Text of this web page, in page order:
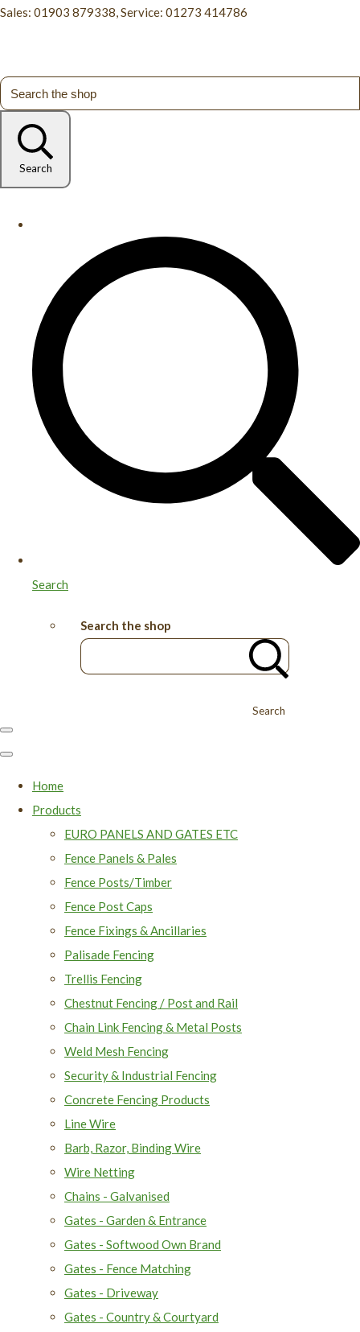
Sales: 01903 879338, Service: 01273 414786
Search
Search
Search the shop
Search
Home
Products
EURO PANELS AND GATES ETC
Fence Panels & Pales
Fence Posts/Timber
Fence Post Caps
Fence Fixings & Ancillaries
Palisade Fencing
Trellis Fencing
Chestnut Fencing / Post and Rail
Chain Link Fencing & Metal Posts
Weld Mesh Fencing
Security & Industrial Fencing
Concrete Fencing Products
Line Wire
Barb, Razor, Binding Wire
Wire Netting
Chains - Galvanised
Gates - Garden & Entrance
Gates - Softwood Own Brand
Gates - Fence Matching
Gates - Driveway
Gates - Country & Courtyard